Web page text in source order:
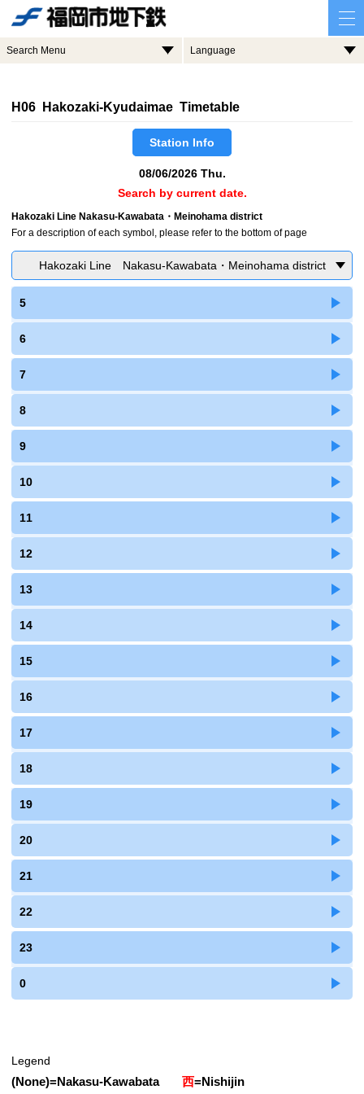
Search Menu Language
H06 Hakozaki-Kyudaimae Timetable
Station Info
08/06/2026 Thu.
Search by current date.
Hakozaki Line Nakasu-Kawabata・Meinohama district
For a description of each symbol, please refer to the bottom of page
Hakozaki Line Nakasu-Kawabata・Meinohama district
5
6
7
8
9
10
11
12
13
14
15
16
17
18
19
20
21
22
23
0
Legend
(None)=Nakasu-Kawabata 西=Nishijin